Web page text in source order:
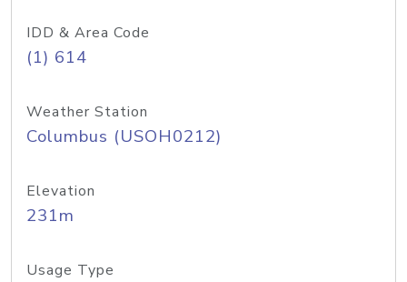
IDD & Area Code
(1) 614
Weather Station
Columbus (USOH0212)
Elevation
231m
Usage Type